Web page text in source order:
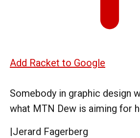
Add Racket to Google
Somebody in graphic design
what MTN Dew is aiming for
|Jerard Fagerberg